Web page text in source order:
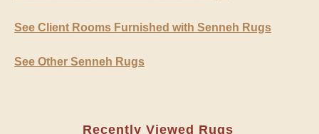
See Client Rooms Furnished with Senneh Rugs
See Other Senneh Rugs
Recently Viewed Rugs